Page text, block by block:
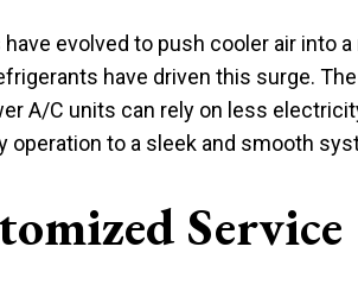
evolved to push cooler air into
have driven this surge.
A/C units can rely on less
operation to a sleek and smooth
Service